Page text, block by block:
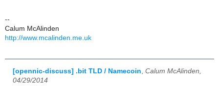
--
Calum McAlinden
http://www.mcalinden.me.uk
[opennic-discuss] .bit TLD / Namecoin Calum McAlinden,
04/29/2014